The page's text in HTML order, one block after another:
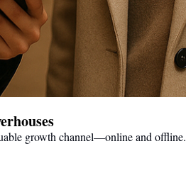
growth channel—online and offline.